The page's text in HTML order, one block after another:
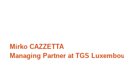
Mirko CAZZETTA
Managing Partner at TGS